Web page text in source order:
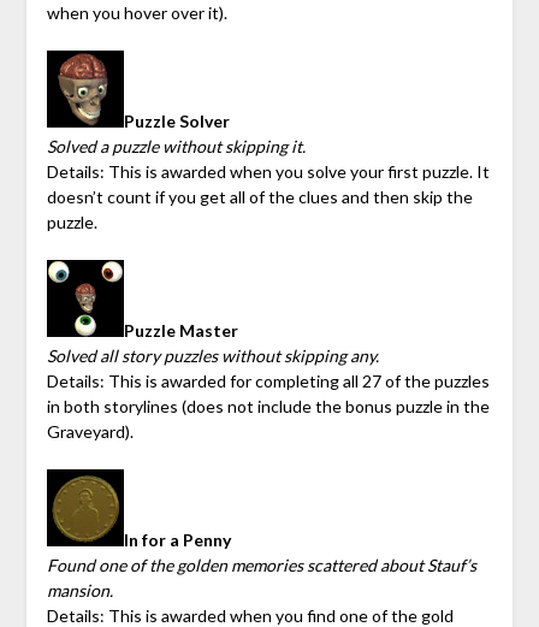
when you hover over it).
Puzzle Solver
Solved a puzzle without skipping it.
Details: This is awarded when you solve your first puzzle. It
doesn’t count if you get all of the clues and then skip the
puzzle.
Puzzle Master
Solved all story puzzles without skipping any.
Details: This is awarded for completing all 27 of the puzzles
in both storylines (does not include the bonus puzzle in the
Graveyard).
In for a Penny
Found one of the golden memories scattered about Stauf’s
mansion.
Details: This is awarded when you find one of the gold